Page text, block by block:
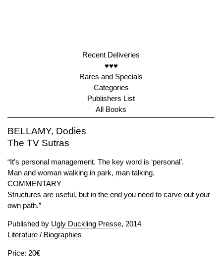
Recent Deliveries
♥♥♥
Rares and Specials
Categories
Publishers List
All Books
BELLAMY, Dodies
The TV Sutras
“It’s personal management. The key word is ‘personal’.
Man and woman walking in park, man talking.
COMMENTARY
Structures are useful, but in the end you need to carve out your
own path.”
Published by Ugly Duckling Presse, 2014
Literature / Biographies
Price: 20€